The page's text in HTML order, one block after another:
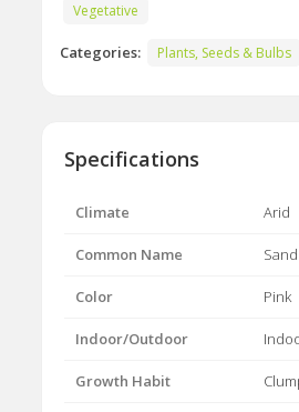
Vegetative
Categories: Plants, Seeds & Bulbs
Specifications
Climate Arid
Common Name
Color Pink
Indoor/Outdoor
Growth Habit